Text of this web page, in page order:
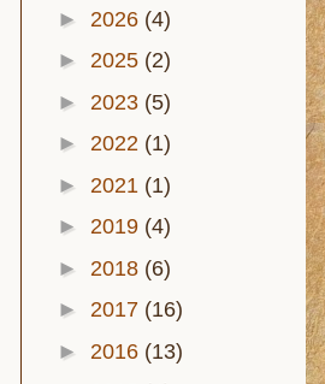
► 2026 (4)
► 2025 (2)
► 2023 (5)
► 2022 (1)
► 2021 (1)
► 2019 (4)
► 2018 (6)
► 2017 (16)
► 2016 (13)